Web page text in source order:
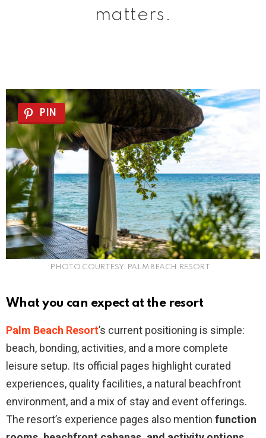
matters.
PIN
PHOTO COURTESY: PALM BEACH RESORT
What you can expect at the resort
Palm Beach Resort’s current positioning is simple:
beach, bonding, activities, and a more complete
leisure setup. Its official pages highlight curated
experiences, quality facilities, a natural beachfront
environment, and a mix of stay and event offerings.
The resort’s experience pages also mention function